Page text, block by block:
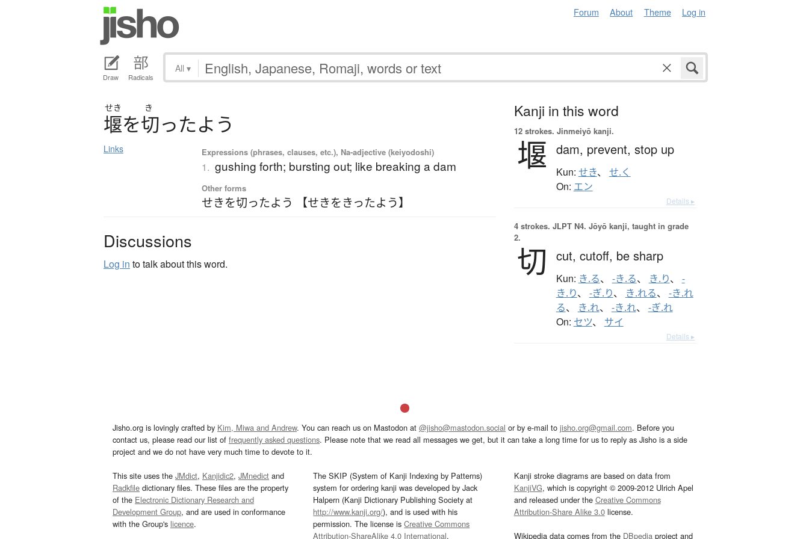
Forum About Theme Log in
Draw Radicals
All ▾
せき き
堰を切ったよ う
Links Expressions (phrases, clauses, etc.), Na-adjective (keiyodoshi)
1. gushing forth; bursting out; like breaking a dam
Other forms
せきを切ったよう 【せきをきったよう】
Discussions
Log in to talk about this word.
Kanji in this word
12 strokes. Jinmeiyō kanji.
堰 dam, prevent, stop up
Kun: せき、 せ.く
On: エン
Details ▸
4 strokes. JLPT N4. Jōyō kanji, taught in grade
2.
切 cut, cutoff, be sharp
Kun: き.る、 -き.る、 き.り、 -
き.り、 -ぎ.り、 き.れる、 -き.れ
る、 き.れ、 -き.れ、 -ぎ.れ
On: セツ、 サイ
Details ▸
Jisho.org is lovingly crafted by Kim, Miwa and Andrew. You can reach us on Mastodon at @jisho@mastodon.social or by e-mail to jisho.org@gmail.com. Before you
contact us, please read our list of frequently asked questions. Please note that we read all messages we get, but it can take a long time for us to reply as Jisho is a side
project and we do not have very much time to devote to it.
This site uses the JMdict, Kanjidic2, JMnedict and
Radkfile dictionary files. These files are the property
of the Electronic Dictionary Research and
Development Group, and are used in conformance
with the Group's licence.
The SKIP (System of Kanji Indexing by Patterns)
system for ordering kanji was developed by Jack
Halpern (Kanji Dictionary Publishing Society at
http://www.kanji.org/), and is used with his
permission. The license isCreative Commons
Attribution-ShareAlike 4.0 International.
Kanji stroke diagrams are based on data from
KanjiVG, which is copyright © 2009-2012 Ulrich Apel
and released under the Creative Commons
Attribution-Share Alike 3.0license.
Wikipedia data comes from the DBpediaproject and